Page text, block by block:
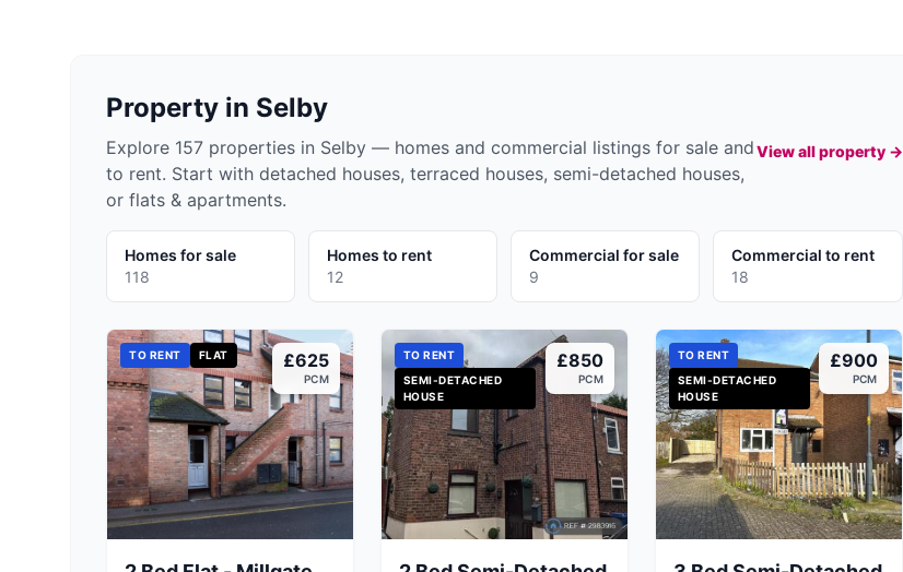
Property in Selby
Explore 157 properties in Selby — homes and commercial listings for sale and
to rent. Start with detached houses, terraced houses, semi-detached houses,
or flats & apartments.
View all property →
Homes for sale
118
Homes to rent
12
Commercial for sale
9
Commercial to rent
18
TO RENT FLAT £625
PCM
TO RENT
SEMI-DETACHED
HOUSE
£850
PCM
TO RENT
SEMI-DETACHED
HOUSE
£900
PCM